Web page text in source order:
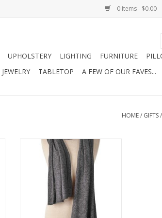
0 Items - $0.00
UPHOLSTERY LIGHTING FURNITURE
JEWELRY TABLETOP A FEW OF OUR FAVES...
HOME/ GIFTS/
Passport Travel Wrap-Charcoal
ADD TO CART